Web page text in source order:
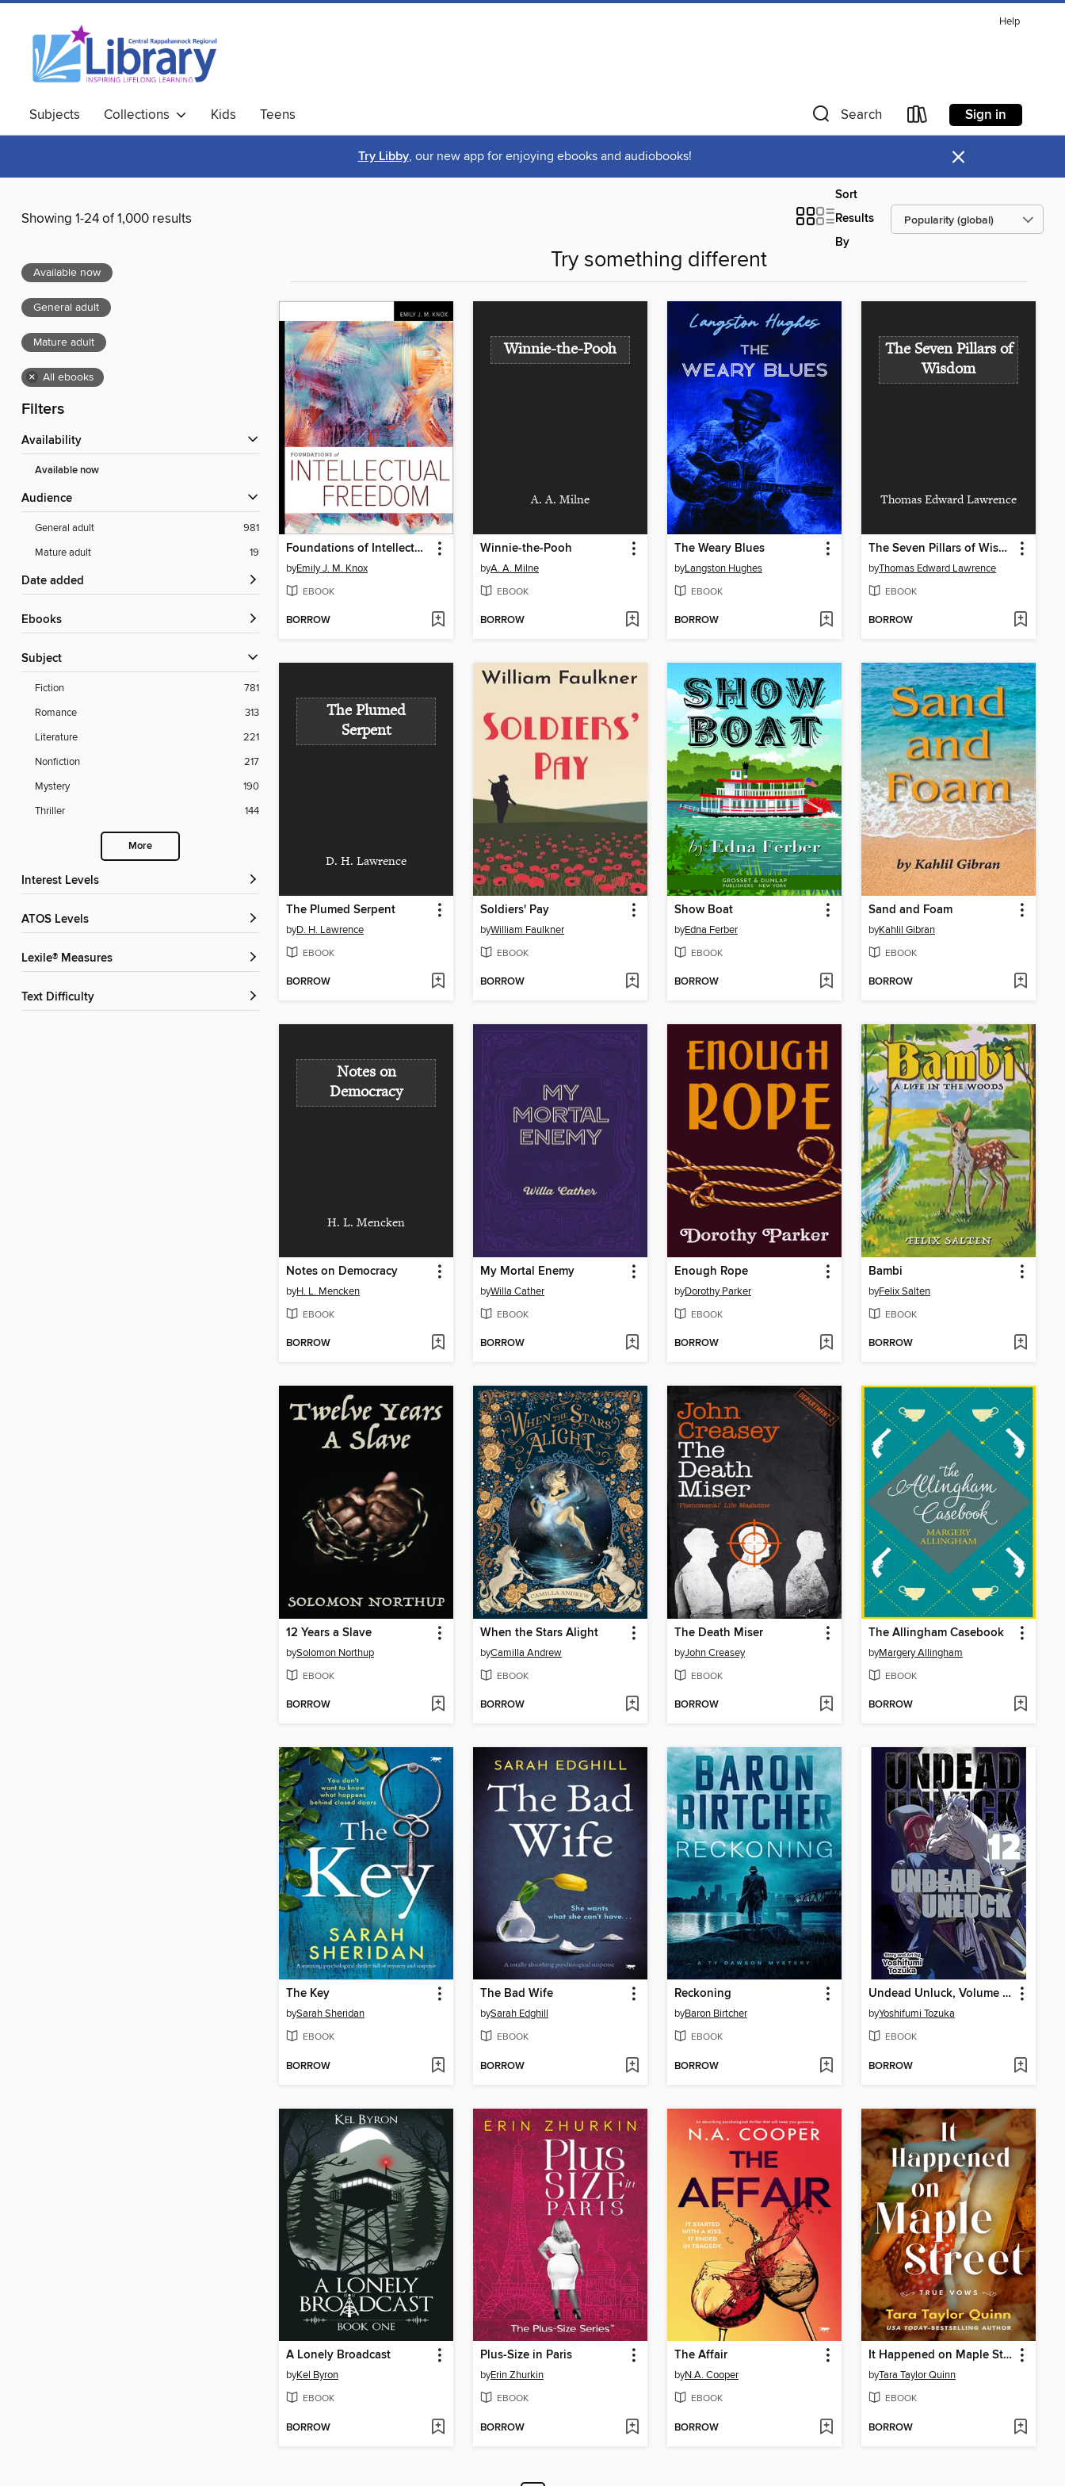
Help
Subjects Collections Kids Teens Search Sign in
Try Libby, our new app for enjoying ebooks and audiobooks! ×
Showing 1-24 of 1,000 results
Sort
Results
By
Available now
General adult
Mature adult
× All ebooks
Filters
Availability
Available now
Audience
General adult
981
Mature adult
19
Date added
ebooks
Subject
Fiction
781
Romance
313
Literature
221
Nonfiction
217
Mystery
190
Thriller
144
More
Interest Levels
ATOS Levels
Lexile® Measures
Text Difficulty
Try something different
Foundations of Intellectual Freedom
byEmily J. M. Knox
EBOOK
BORROW
Winnie-the-Pooh
A. A. Milne
Winnie-the-Pooh
byA. A. Milne
EBOOK
BORROW
The Weary Blues
byLangston Hughes
EBOOK
BORROW
The Seven Pillars of
Wisdom
Thomas Edward Lawrence
The Seven Pillars of Wisdom
byThomas Edward Lawrence
EBOOK
BORROW
The Plumed
Serpent
D. H. Lawrence
The Plumed Serpent
byD. H. Lawrence
EBOOK
BORROW
Soldiers' Pay
byWilliam Faulkner
EBOOK
BORROW
Show Boat
byEdna Ferber
EBOOK
BORROW
Sand and Foam
byKahlil Gibran
EBOOK
BORROW
Notes on
Democracy
H. L. Mencken
Notes on Democracy
byH. L. Mencken
EBOOK
BORROW
My Mortal Enemy
byWilla Cather
EBOOK
BORROW
Enough Rope
byDorothy Parker
EBOOK
BORROW
Bambi
byFelix Salten
EBOOK
BORROW
12 Years a Slave
bySolomon Northup
EBOOK
BORROW
When the Stars Alight
byCamilla Andrew
EBOOK
BORROW
The Death Miser
byJohn Creasey
EBOOK
BORROW
The Allingham Casebook
byMargery Allingham
EBOOK
BORROW
The Key
bySarah Sheridan
EBOOK
BORROW
The Bad Wife
bySarah Edghill
EBOOK
BORROW
Reckoning
byBaron Birtcher
EBOOK
BORROW
Undead Unluck, Volume 12
byYoshifumi Tozuka
EBOOK
BORROW
A Lonely Broadcast
byKel Byron
EBOOK
BORROW
Plus-Size in Paris
byErin Zhurkin
EBOOK
BORROW
The Affair
byN.A. Cooper
EBOOK
BORROW
It Happened on Maple Street
byTara Taylor Quinn
EBOOK
BORROW